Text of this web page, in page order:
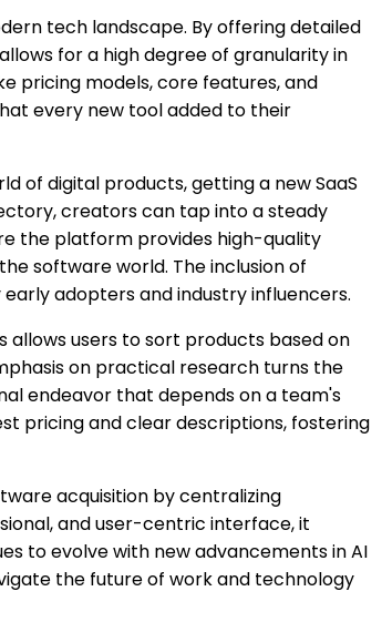
tech landscape. By offering detailed
for a high degree of granularity in
pricing models, core features, and
every new tool added to their
of digital products, getting a new SaaS
creators can tap into a steady
the platform provides high-quality
software world. The inclusion of
adopters and industry influencers.
allows users to sort products based on
on practical research turns the
endeavor that depends on a team's
pricing and clear descriptions, fostering
acquisition by centralizing
and user-centric interface, it
to evolve with new advancements in AI
the future of work and technology